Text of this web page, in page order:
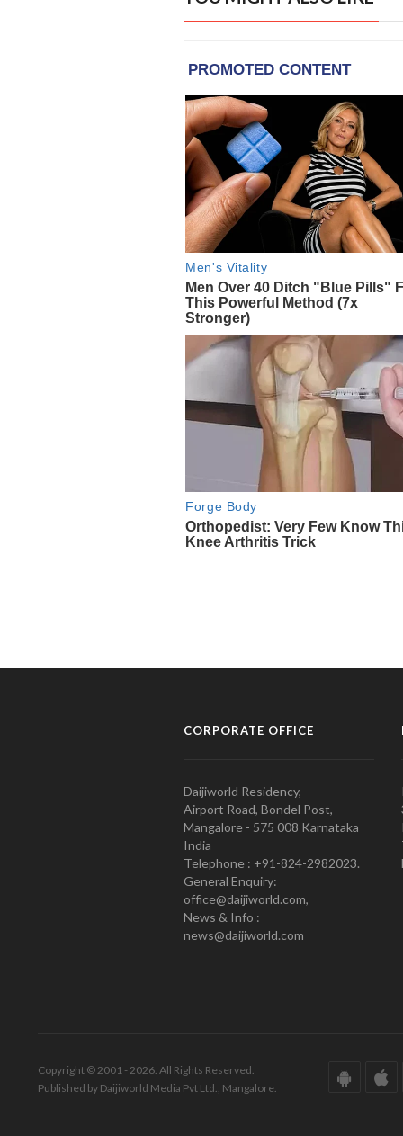
CORPORATE OFFICE
Daijiworld Residency,
Airport Road, Bondel Post,
Mangalore - 575 008 Karnataka
India
Telephone : +91-824-2982023.
General Enquiry:
office@daijiworld.com,
News & Info :
news@daijiworld.com
Copyright © 2001 - 2026. All Rights Reserved.
Published by Daijiworld Media Pvt Ltd., Mangalore.